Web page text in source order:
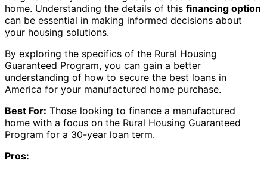
home. Understanding the details of this financing option
can be essential in making informed decisions about
your housing solutions.
By exploring the specifics of the Rural Housing
Guaranteed Program, you can gain a better
understanding of how to secure the best loans in
America for your manufactured home purchase.
Best For: Those looking to finance a manufactured
home with a focus on the Rural Housing Guaranteed
Program for a 30-year loan term.
Pros: